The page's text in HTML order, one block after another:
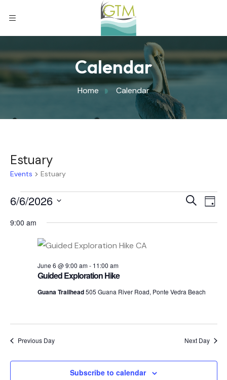
Calendar
Home Calendar
Estuary
Events Estuary
SearchDay
6/6/2026
9:00 am
Guided Exploration Hike
June 6 @ 9:00 am- 11:00 am
Guana Trailhead505 Guana River Road, Ponte Vedra Beach
Previous Day Next Day
Subscribe to calendar